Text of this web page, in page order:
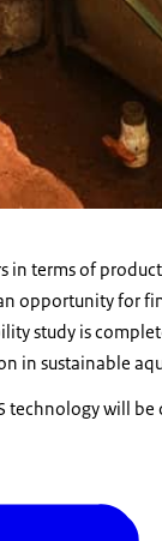
in terms of
opportunity
study is
in sustainable
technology will be